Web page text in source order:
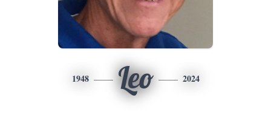
1948 Leo 2024